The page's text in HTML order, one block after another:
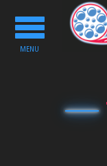
Toggle
navigation
MENU